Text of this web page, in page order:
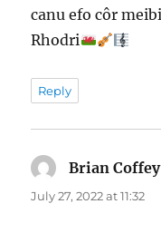
canu efo côr
Rhodri
Reply
Brian Coffey
July 27, 2022 at 11:32